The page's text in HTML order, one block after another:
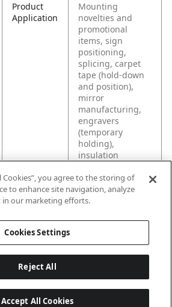
Product
Application
Mounting
novelties and
promotional
items, sign
positioning,
splicing, carpet
tape (hold-down
and position),
mirror
manufacturing,
engravers
(temporary
holding),
insulation
building
construction), and
any application
joining of two
Cookies”, you agree to the storing of
to enhance site navigation, analyze
in our marketing efforts.
Cookies Settings
Reject All
Accept All Cookies